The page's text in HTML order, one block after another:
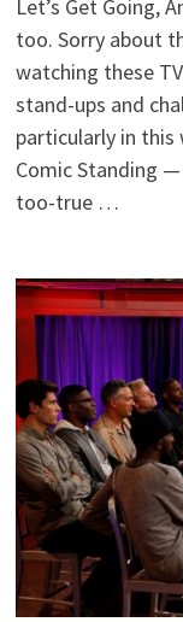
Let’s Get Going,
too. Sorry about
watching these
stand-ups and
particularly in this
Comic Standing
too-true …